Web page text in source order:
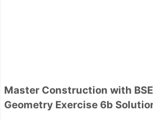
Master Construction with
Geometry Exercise 6b